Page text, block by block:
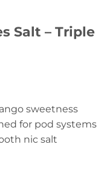
Salt – Triple
sweetness
for pod systems
nic salt